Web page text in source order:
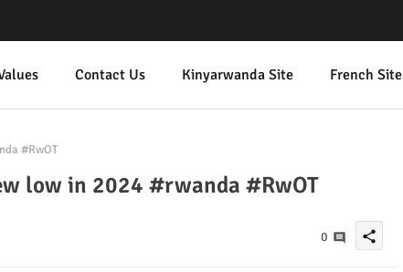
Contact Us Kinyarwanda Site French Site
#RwOT
low in 2024 #rwanda #RwOT
0 share